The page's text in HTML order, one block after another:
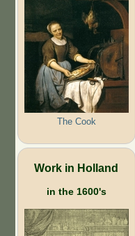
The Cook
Work in Holland
in the 1600's